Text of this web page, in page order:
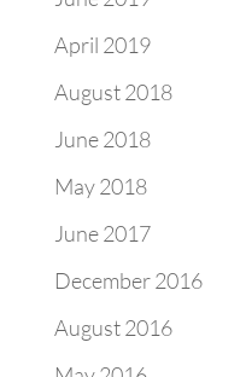
April 2019
August 2018
June 2018
May 2018
June 2017
December 2016
August 2016